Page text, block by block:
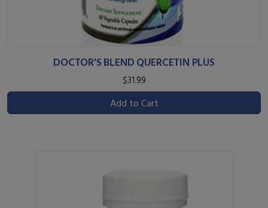
DOCTOR'S BLEND QUERCETIN PLUS
$31.99
Add to Cart